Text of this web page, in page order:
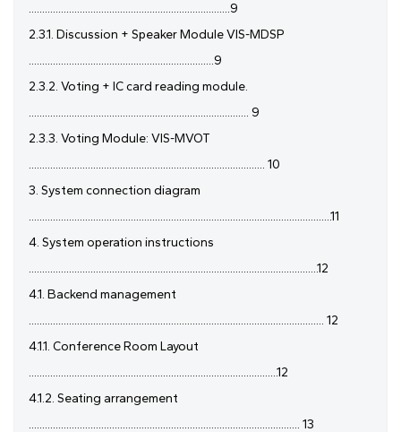
...........................................................................9
2.3.1. Discussion + Speaker Module VIS-MDSP
.....................................................................9
2.3.2. Voting + IC card reading module.
.................................................................................. 9
2.3.3. Voting Module: VIS-MVOT
........................................................................................ 10
3. System connection diagram
.................................................................................................................11
4. System operation instructions
............................................................................................................12
4.1. Backend management
.............................................................................................................. 12
4.1.1. Conference Room Layout
.............................................................................................12
4.1.2. Seating arrangement
..................................................................................................... 13